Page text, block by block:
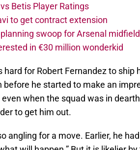
Betis Player Ratings
to get contract extension
swoop for Arsenal
in €30 million wonderkid
hard for Robert Fernandez to ship
before he started to make an
when the squad was in
to get him out.
angling for a move. Earlier, he had